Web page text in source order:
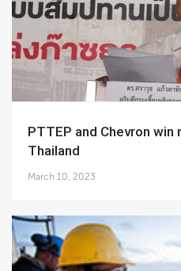
PTTEP and Chevron win new acreage offshore
Thailand
March 10, 2023